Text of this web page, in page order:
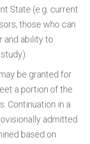
State (e.g. current
those who can
and ability to
be granted for
a portion of the
Continuation in a
admitted
based on